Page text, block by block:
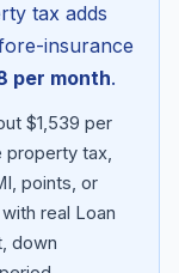
tax adds
insurance
per month.
$1,539 per
property tax,
points, or
real Loan
down